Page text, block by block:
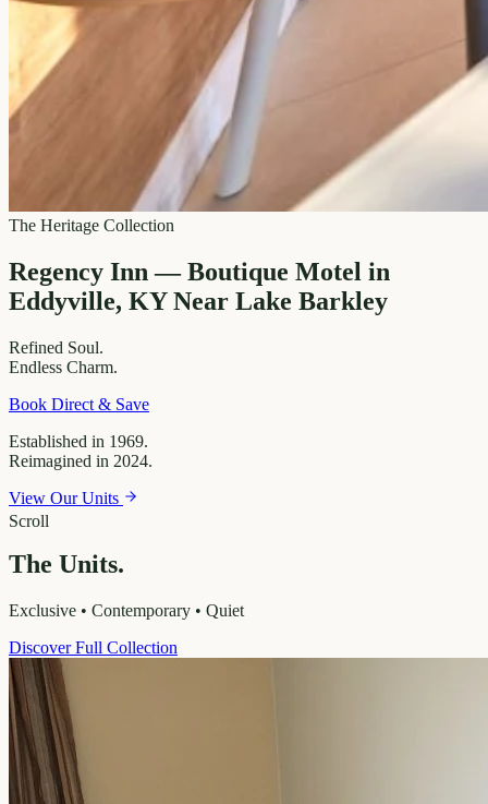
The Heritage Collection
Regency Inn — Boutique Motel in
Eddyville, KY Near Lake Barkley
Refined Soul.
Endless Charm.
Book Direct & Save
Established in 1969.
Reimagined in 2024.
View Our Units
Scroll
The Units.
Exclusive • Contemporary • Quiet
Discover Full Collection